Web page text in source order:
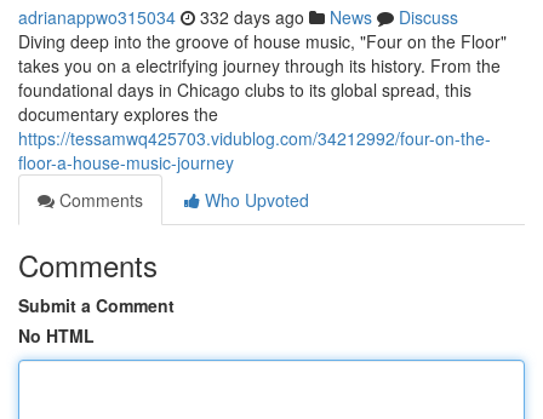
adrianappwo315034 332 days ago News
Discuss
Diving deep into the groove of house music, "Four on the Floor"
takes you on a electrifying journey through its history. From the
foundational days in Chicago clubs to its global spread, this
documentary explores the
https://tessamwq425703.vidublog.com/34212992/four-on-the-
floor-a-house-music-journey
Comments
Who Upvoted
Comments
Submit a Comment
No HTML